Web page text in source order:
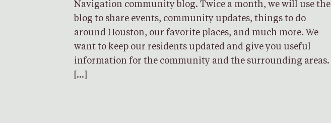
Navigation community blog. Twice a month, we will use the
blog to share events, community updates, things to do
around Houston, our favorite places, and much more. We
want to keep our residents updated and give you useful
information for the community and the surrounding areas.
[…]